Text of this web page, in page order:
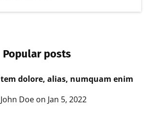
Popular posts
dolore, alias, numquam enim
Doe on Jan 5, 2022